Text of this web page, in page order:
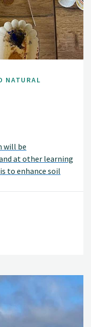
NATURAL
will be
at other learning
to enhance soil